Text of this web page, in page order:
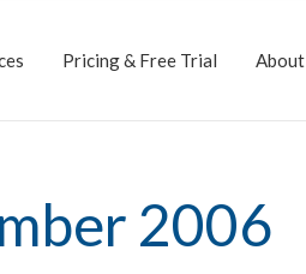
Pricing & Free Trial About
2006